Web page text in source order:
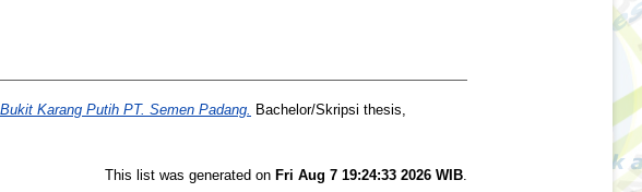
Karang Putih PT. Semen Padang. Bachelor/Skripsi thesis,
This list was generated on Fri Aug 7 19:24:33 2026 WIB.